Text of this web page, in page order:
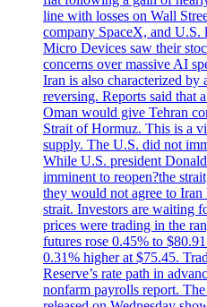
line with losses on Wall
company SpaceX, and U.S.
Micro Devices saw their
concerns over massive AI
Iran is also characterized by
reversing. Reports said that
Oman would give Tehran
Strait of Hormuz. This is a
supply. The U.S. did not
While U.S. president
imminent to reopen?the
they would not agree to
strait. Investors are waiting
prices were trading in the
futures rose 0.45% to
0.31% higher at $75.45.
Reserve’s rate path in
nonfarm payrolls report.